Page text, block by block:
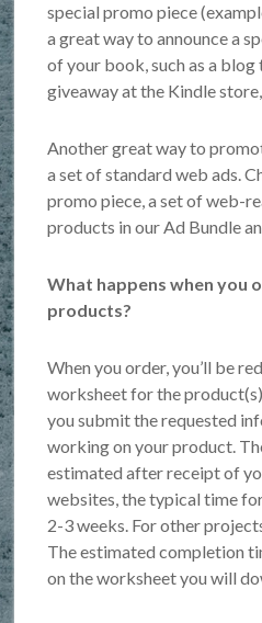
special promo piece
a great way to announce a
of your book, such as a
giveaway at the Kindle
Another great way to
a set of standard web ads.
promo piece, a set of web-
products in our Ad Bundle
What happens when you
products?
When you order, you’ll be
worksheet for the
you submit the requested
working on your product.
estimated after receipt of
websites, the typical time
2-3 weeks. For other
The estimated completion
on the worksheet you will